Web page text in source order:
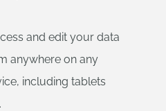
and edit your data
anywhere on any
including tablets